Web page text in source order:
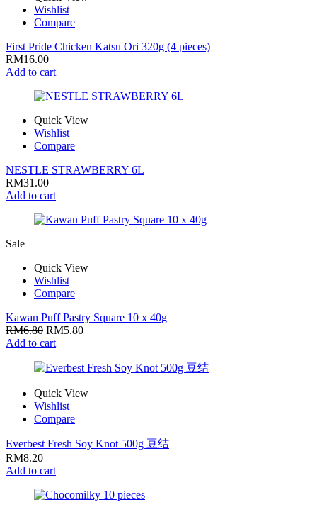
Wishlist
Compare
First Pride Chicken Katsu Ori 320g (4 pieces)
RM16.00
Add to cart
Quick View
Wishlist
Compare
NESTLE STRAWBERRY 6L
RM31.00
Add to cart
Sale
Quick View
Wishlist
Compare
Kawan Puff Pastry Square 10 x 40g
RM6.80 RM5.80
Add to cart
Quick View
Wishlist
Compare
Everbest Fresh Soy Knot 500g 豆结
RM8.20
Add to cart